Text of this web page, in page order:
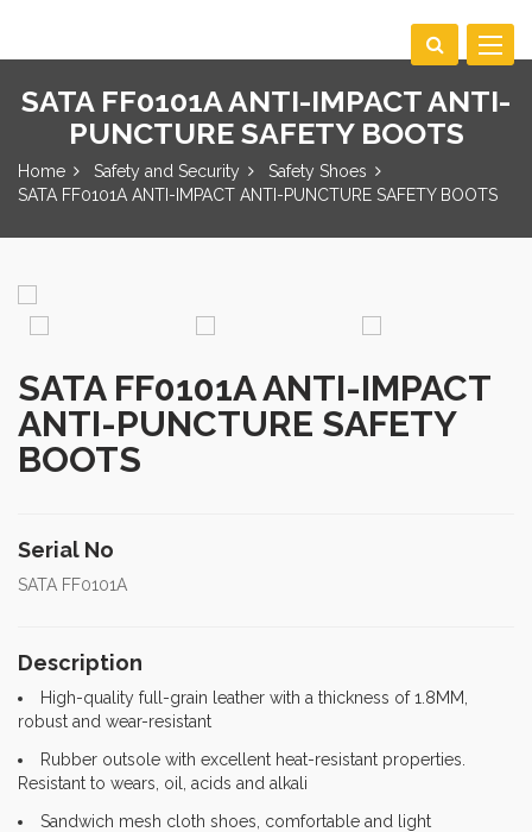
Toggle
SATA FF0101A ANTI-IMPACT ANTI-
PUNCTURE SAFETY BOOTS
Home Safety and Security
Safety Shoes
SATA FF0101A ANTI-IMPACT ANTI-PUNCTURE SAFETY BOOTS
SATA FF0101A ANTI-IMPACT
ANTI-PUNCTURE SAFETY
BOOTS
Serial No
SATA FF0101A
Description
High-quality full-grain leather with a thickness of 1.8MM,
robust and wear-resistant
Rubber outsole with excellent heat-resistant properties.
Resistant to wears, oil, acids and alkali
Sandwich mesh cloth shoes, comfortable and light